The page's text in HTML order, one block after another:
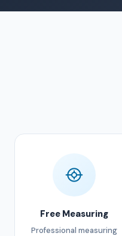
Free Measuring
Professional measuring